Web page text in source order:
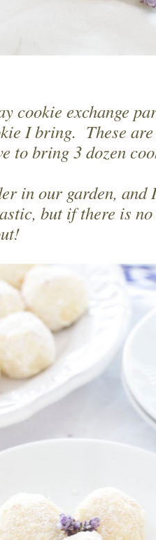
cookie exchange
I bring. These
to bring 3 dozen
in our garden, and
but if there is